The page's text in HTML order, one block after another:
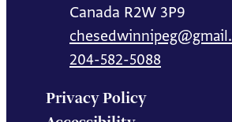
Canada R2W 3P9
204-582-5088
Privacy Policy